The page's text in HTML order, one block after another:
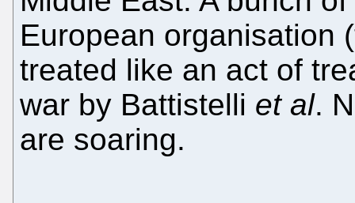
European organisation
treated like an act of
war by Battistelli et al.
are soaring.